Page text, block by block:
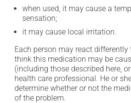
when used, it may cause a
sensation;
it may cause local irritation.
Each person may react
think this medication may be
(including those described here,
health care professional. He or
determine whether or not the
of the problem.